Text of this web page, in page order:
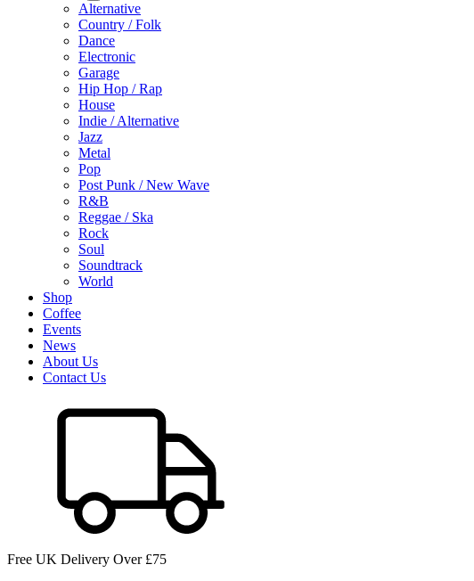
Alternative
Country / Folk
Dance
Electronic
Garage
Hip Hop / Rap
House
Indie / Alternative
Jazz
Metal
Pop
Post Punk / New Wave
R&B
Reggae / Ska
Rock
Soul
Soundtrack
World
Shop
Coffee
Events
News
About Us
Contact Us
Free UK Delivery Over £75